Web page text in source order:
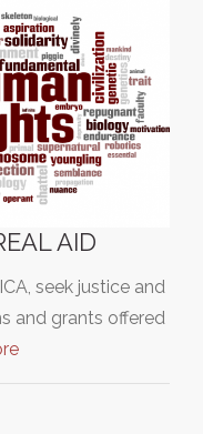
AID
seek justice and
and grants offered